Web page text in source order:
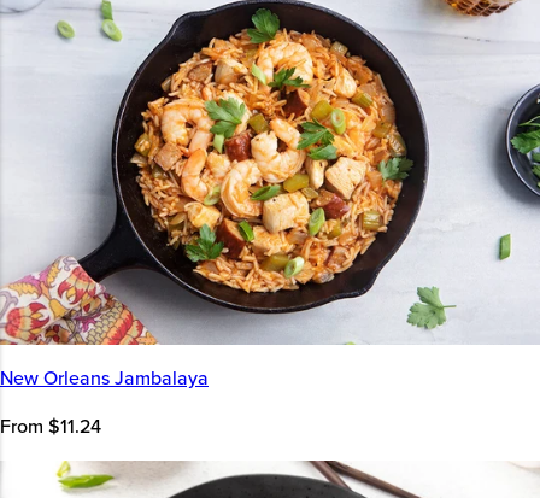
New Orleans Jambalaya
From $11.24